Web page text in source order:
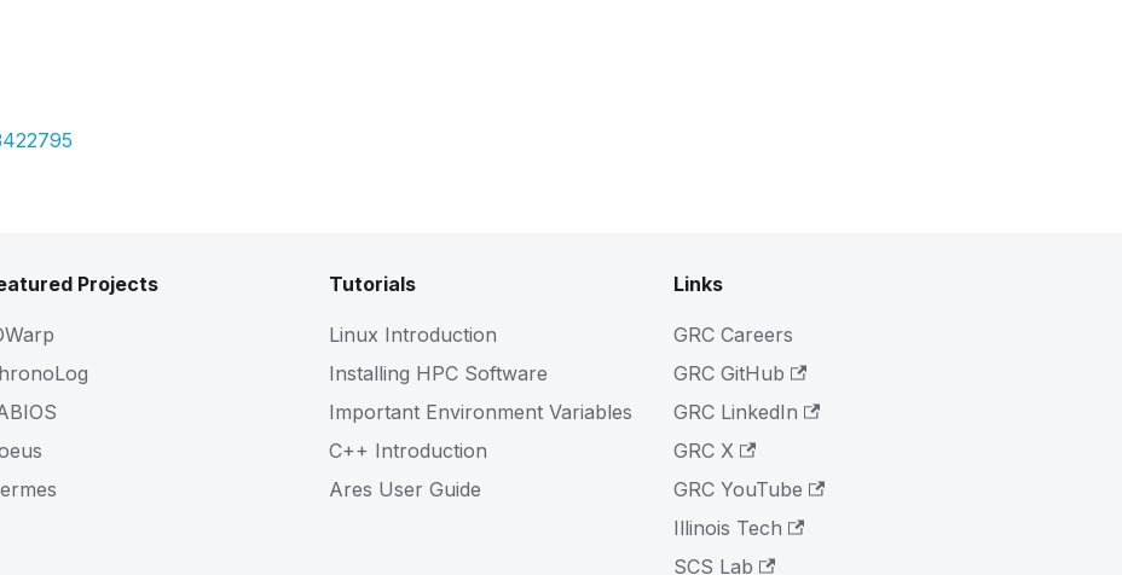
Projects Tutorials
Linux Introduction
Installing HPC Software
Important Environment Variables
C++ Introduction
Ares User Guide
Links
GRC Careers
GRC GitHub
GRC LinkedIn
GRC X
GRC YouTube
Illinois Tech
SCS Lab